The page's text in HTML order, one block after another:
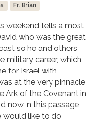
Fr. Brian
weekend tells a most
who was the great
so he and others
military career, which
for Israel with
at the very pinnacle
Ark of the Covenant in
now in this passage
would like to do